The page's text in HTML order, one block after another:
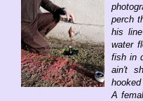
perch
his
water
fish in
ain't
A